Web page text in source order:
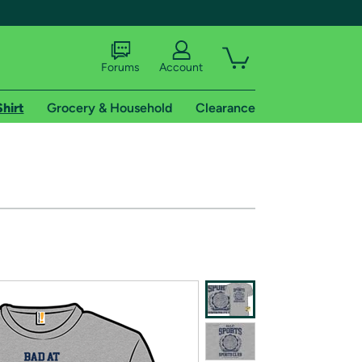
of Amazon Prime
Forums Account
Grocery & Household Clearance